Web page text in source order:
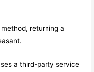
returning a
a third-party service